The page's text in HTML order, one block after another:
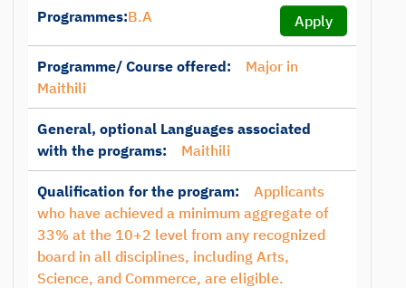
Programmes:B.A Apply
Programme/ Course offered:
Major in
Maithili
General, optional Languages associated
with the programs:
Maithili
Qualification for the program:
Applicants
who have achieved a minimum aggregate of
33% at the 10+2 level from any recognized
board in all disciplines, including Arts,
Science, and Commerce, are eligible.